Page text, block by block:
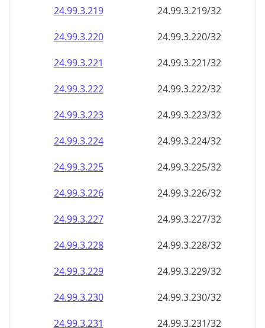
24.99.3.219
24.99.3.219/32
24.99.3.220
24.99.3.220/32
24.99.3.221
24.99.3.221/32
24.99.3.222
24.99.3.222/32
24.99.3.223
24.99.3.223/32
24.99.3.224
24.99.3.224/32
24.99.3.225
24.99.3.225/32
24.99.3.226
24.99.3.226/32
24.99.3.227
24.99.3.227/32
24.99.3.228
24.99.3.228/32
24.99.3.229
24.99.3.229/32
24.99.3.230
24.99.3.230/32
24.99.3.231
24.99.3.231/32